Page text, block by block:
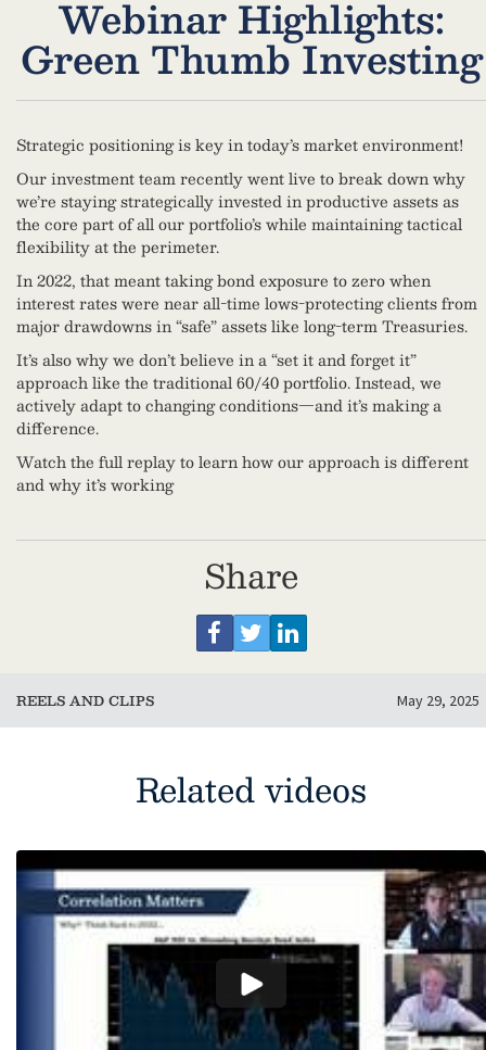
Webinar Highlights:
Green Thumb Investing
Strategic positioning is key in today’s market environment!
Our investment team recently went live to break down why
we’re staying strategically invested in productive assets as
the core part of all our portfolio’s while maintaining tactical
flexibility at the perimeter.
In 2022, that meant taking bond exposure to zero when
interest rates were near all-time lows-protecting clients from
major drawdowns in “safe” assets like long-term Treasuries.
It’s also why we don’t believe in a “set it and forget it”
approach like the traditional 60/40 portfolio. Instead, we
actively adapt to changing conditions—and it’s making a
difference.
Watch the full replay to learn how our approach is different
and why it’s working
Share
REELS AND CLIPS May 29, 2025
Related videos